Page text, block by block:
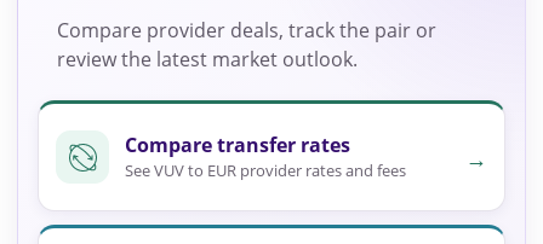
Compare provider deals, track the pair or
review the latest market outlook.
Compare transfer rates
See VUV to EUR provider rates and fees →